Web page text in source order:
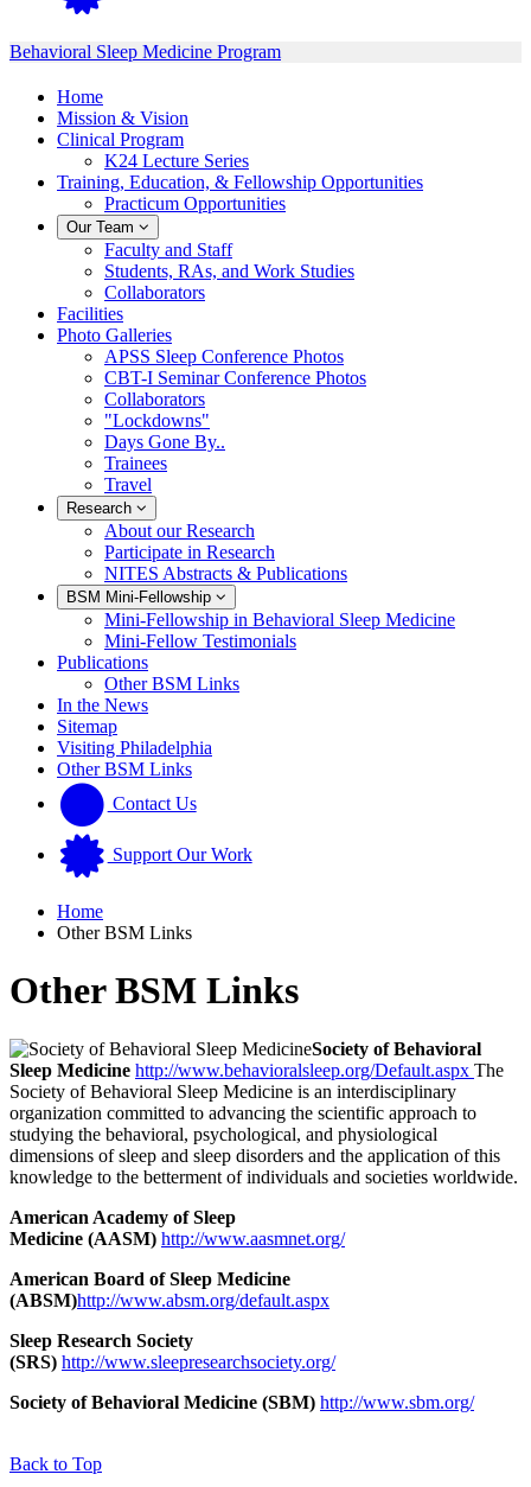
Behavioral Sleep Medicine Program
Home
Mission & Vision
Clinical Program
K24 Lecture Series
Training, Education, & Fellowship Opportunities
Practicum Opportunities
Our Team
Faculty and Staff
Students, RAs, and Work Studies
Collaborators
Facilities
Photo Galleries
APSS Sleep Conference Photos
CBT-I Seminar Conference Photos
Collaborators
"Lockdowns"
Days Gone By..
Trainees
Travel
Research
About our Research
Participate in Research
NITES Abstracts & Publications
BSM Mini-Fellowship
Mini-Fellowship in Behavioral Sleep Medicine
Mini-Fellow Testimonials
Publications
Other BSM Links
In the News
Sitemap
Visiting Philadelphia
Other BSM Links
Contact Us
Support Our Work
Home
Other BSM Links
Other BSM Links
Society of Behavioral
Sleep Medicine http://www.behavioralsleep.org/Default.aspx The
Society of Behavioral Sleep Medicine is an interdisciplinary
organization committed to advancing the scientific approach to
studying the behavioral, psychological, and physiological
dimensions of sleep and sleep disorders and the application of this
knowledge to the betterment of individuals and societies worldwide.
American Academy of Sleep
Medicine (AASM) http://www.aasmnet.org/
American Board of Sleep Medicine
(ABSM)http://www.absm.org/default.aspx
Sleep Research Society
(SRS) http://www.sleepresearchsociety.org/
Society of Behavioral Medicine (SBM) http://www.sbm.org/
Back to Top